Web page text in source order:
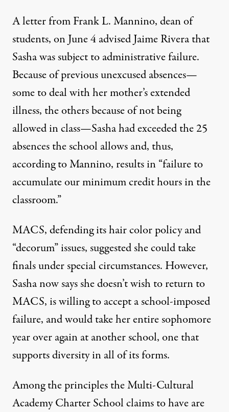
A letter from Frank L. Mannino, dean of
students, on June 4 advised Jaime Rivera that
Sasha was subject to administrative failure.
Because of previous unexcused absences—
some to deal with her mother’s extended
illness, the others because of not being
allowed in class—Sasha had exceeded the 25
absences the school allows and, thus,
according to Mannino, results in “failure to
accumulate our minimum credit hours in the
classroom.”
MACS, defending its hair color policy and
“decorum” issues, suggested she could take
finals under special circumstances. However,
Sasha now says she doesn’t wish to return to
MACS, is willing to accept a school-imposed
failure, and would take her entire sophomore
year over again at another school, one that
supports diversity in all of its forms.
Among the principles the Multi-Cultural
Academy Charter School claims to have are